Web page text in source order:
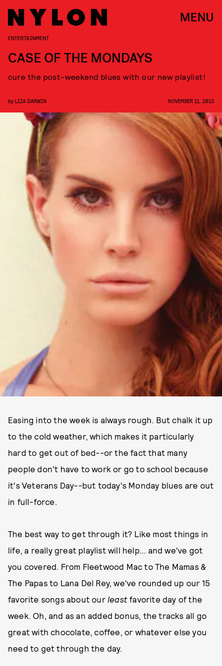
MENU
ENTERTAINMENT
CASE OF THE MONDAYS
cure the post-weekend blues with our new playlist!
by LIZA DARWIN NOVEMBER 11, 2013
Easing into the week is always rough. But chalk it up
to the cold weather, which makes it particularly
hard to get out of bed--or the fact that many
people don't have to work or go to school because
it's Veterans Day--but today's Monday blues are out
in full-force.
The best way to get through it? Like most things in
life, a really great playlist will help... and we've got
you covered. From Fleetwood Mac to The Mamas &
The Papas to Lana Del Rey, we've rounded up our 15
favorite songs about our leastfavorite day of the
week. Oh, and as an added bonus, the tracks all go
great with chocolate, coffee, or whatever else you
need to get through the day.